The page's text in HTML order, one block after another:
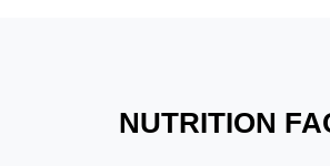
NUTRITION